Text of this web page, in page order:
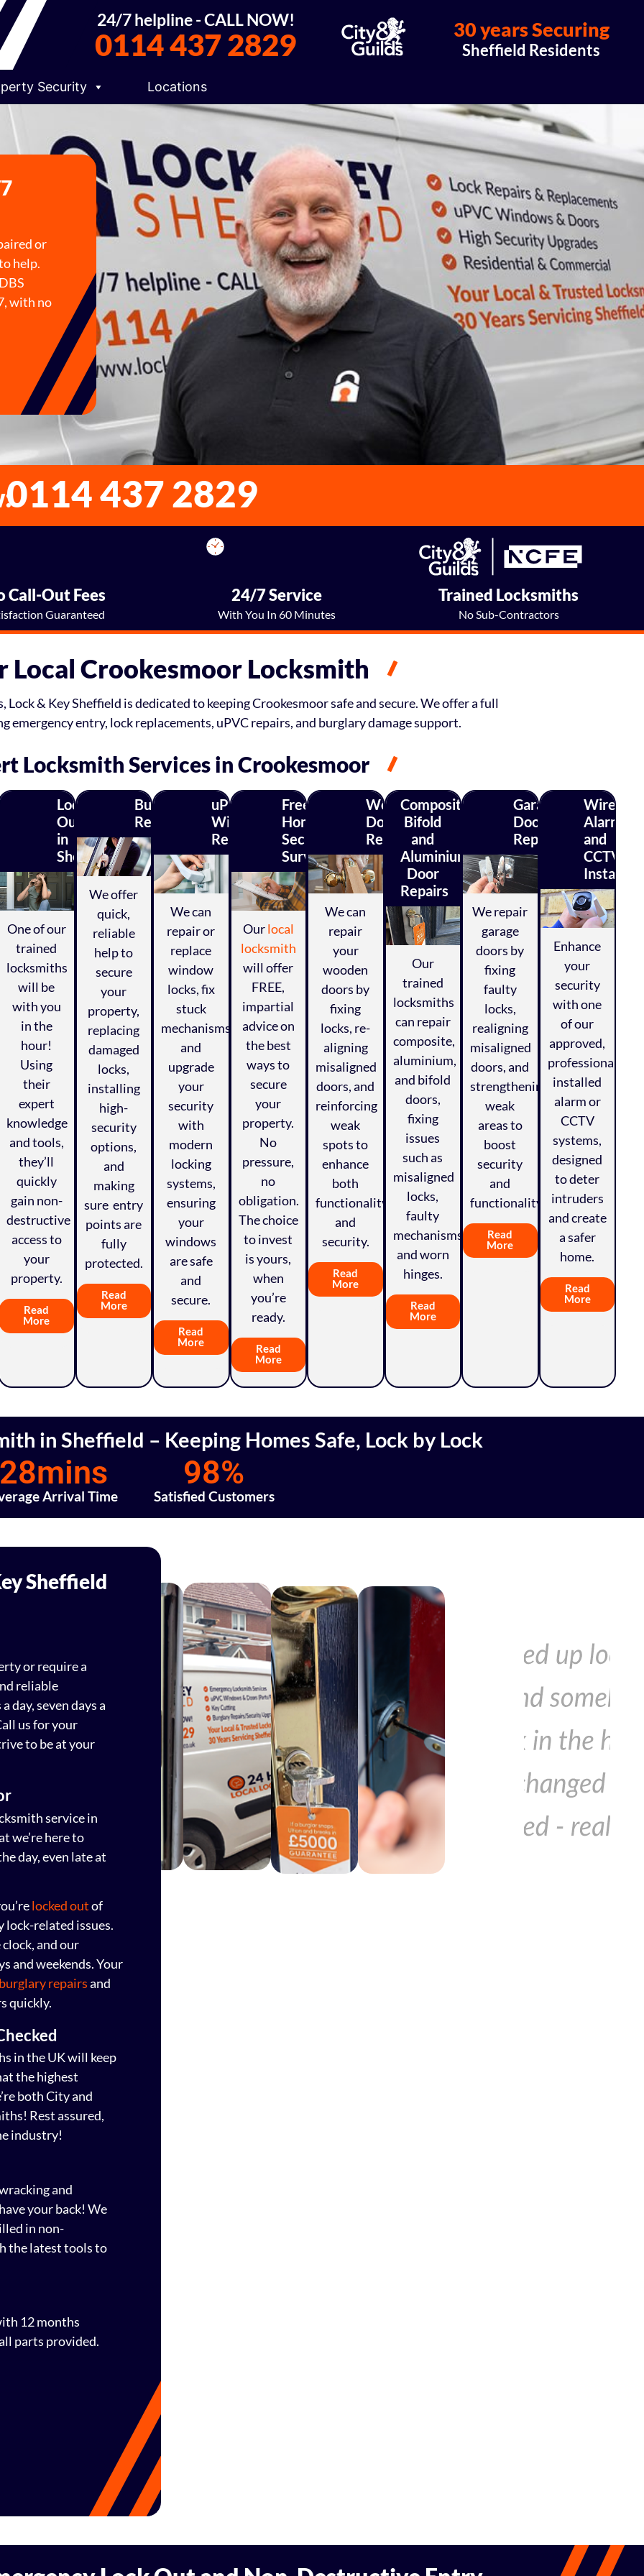
24/7 helpline - CALL NOW!
0114 437 2829 30 years Securing
Sheffield Residents
Security Locations
or
help.
with no
0114 437 2829
Call-Out Fees
Guaranteed
24/7 Service
With You In 60 Minutes
Trained Locksmiths
No Sub-Contractors
Local Crookesmoor Locksmith
& Key Sheffield is dedicated to keeping Crookesmoor safe and secure. We offer a full
emergency entry, lock replacements, uPVC repairs, and burglary damage support.
Locksmith Services in Crookesmoor
Locked
Out
in
Sheffield?
One of our
trained
locksmiths
will be
with you
in the
hour!
Using
their
expert
knowledge
and tools,
they’ll
quickly
gain non-
destructive
access to
your
property.
Read
More
Burglary
Repairs
We offer
quick,
reliable
help to
secure
your
property,
replacing
damaged
locks,
installing
high-
security
options,
and
making
sure entry
points are
fully
protected.
Read
More
uPVC
Window
Repairs
We can
repair or
replace
window
locks, fix
stuck
mechanisms,
and
upgrade
your
security
with
modern
locking
systems,
ensuring
your
windows
are safe
and
secure.
Read
More
Free
Home
Security
Surveys
Ourlocal
locksmith
will offer
FREE,
impartial
advice on
the best
ways to
secure
your
property.
No
pressure,
no
obligation.
The choice
to invest
is yours,
when
you’re
ready.
Read
More
Wood
Door
Repairs
We can
repair
your
wooden
doors by
fixing
locks, re-
aligning
misaligned
doors, and
reinforcing
weak
spots to
enhance
both
functionality
and
security.
Read
More
Composite,
Bifold
and
Aluminium
Door
Repairs
Our
trained
locksmiths
can repair
composite,
aluminium,
and bifold
doors,
fixing
issues
such as
misaligned
locks,
faulty
mechanisms,
and worn
hinges.
Read
More
Garage
Door
Repairs
We repair
garage
doors by
fixing
faulty
locks,
realigning
misaligned
doors, and
strengthening
weak
areas to
boost
security
and
functionality.
Read
More
Wireless
Alarm
and
CCTV
Enhance
your
security
with one
of our
approved,
professionally
installed
alarm or
CCTV
systems,
designed
to deter
intruders
and create
a safer
home.
Read
More
in Sheffield – Keeping Homes Safe, Lock by Lock
Arrival Time
28mins
Satisfied Customers
98%
Sheffield
or require a
reliable
day, seven days a
us for your
to be at your
service in
we’re here to
day, even late at
locked outof
lock-related issues.
and our
and weekends. Your
burglary repairsand
quickly.
in the UK will keep
the highest
both City and
Rest assured,
industry!
and
your back! We
in non-
the latest tools to
12 months
parts provided.